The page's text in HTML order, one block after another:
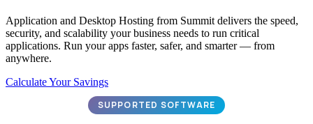
Application and Desktop Hosting from Summit delivers the speed,
security, and scalability your business needs to run critical
applications. Run your apps faster, safer, and smarter — from
anywhere.
Calculate Your Savings
SUPPORTED SOFTWARE